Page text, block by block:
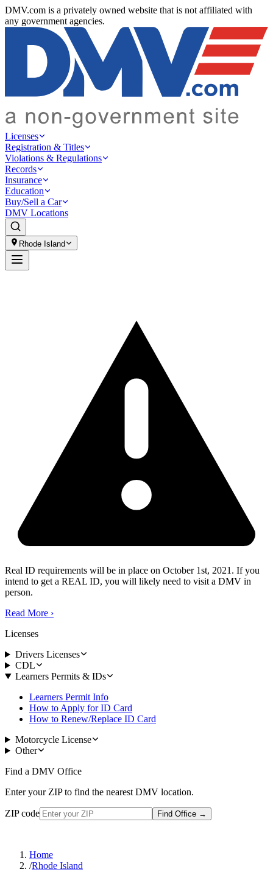
DMV.com is a privately owned website that is not affiliated with
any government agencies.
Licenses
Registration & Titles
Violations & Regulations
Records
Insurance
Education
Buy/Sell a Car
DMV Locations
Rhode Island
Real ID requirements will be in place on October 1st, 2021. If you
intend to get a REAL ID, you will likely need to visit a DMV in
person.
Read More ›
Licenses
Drivers Licenses
CDL
Learners Permits & IDs
Learners Permit Info
How to Apply for ID Card
How to Renew/Replace ID Card
Motorcycle License
Other
Find a DMV Office
Enter your ZIP to find the nearest DMV location.
ZIP code Find Office →
Home
/Rhode Island